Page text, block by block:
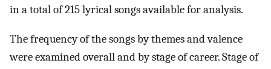
in a total of 215 lyrical songs available for analysis.
The frequency of the songs by themes and valence
were examined overall and by stage of career. Stage of